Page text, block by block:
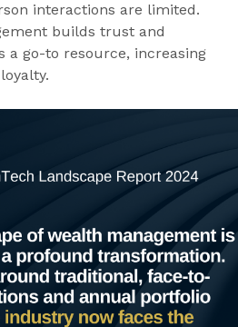
interactions are limited.
builds trust and
a go-to resource, increasing